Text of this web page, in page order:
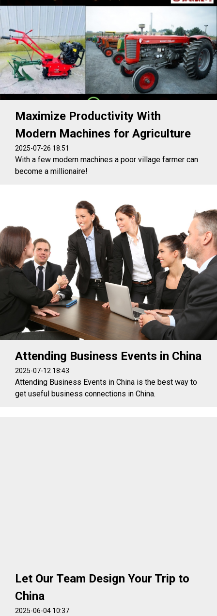
Maximize Productivity With
Modern Machines for Agriculture
2025-07-26 18:51
With a few modern machines a poor village farmer can
become a millionaire!
Attending Business Events in China
2025-07-12 18:43
Attending Business Events in China is the best way to
get useful business connections in China.
Let Our Team Design Your Trip to
China
2025-06-04 10:37